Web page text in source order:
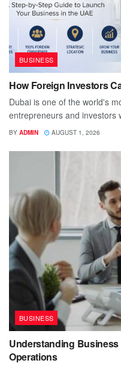
BUSINESS
How Foreign Investors
Dubai is one of the world's
entrepreneurs and investors
BY ADMIN AUGUST 1, 2026
BUSINESS
Understanding
Operations